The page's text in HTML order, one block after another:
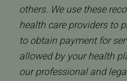
others. We use these
health care providers to
to obtain payment for
allowed by your health
our professional and